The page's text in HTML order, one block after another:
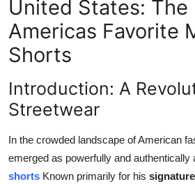
Top 10
How To
Support Number
United States: The
Americas Favorite
Shorts
Introduction: A
Streetwear
In the crowded landscape of American
emerged as powerfully and authentically
shorts Known primarily for his